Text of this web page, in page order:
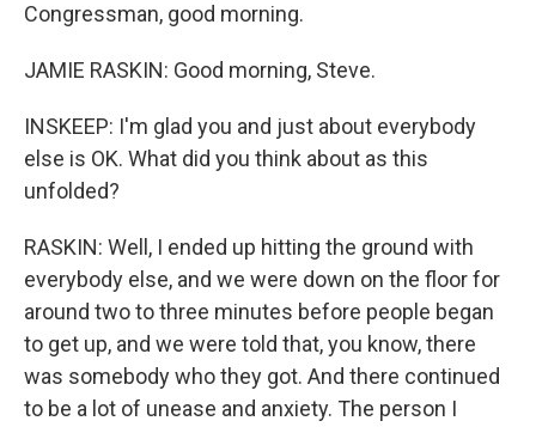
Congressman, good morning.
JAMIE RASKIN: Good morning, Steve.
INSKEEP: I'm glad you and just about everybody
else is OK. What did you think about as this
unfolded?
RASKIN: Well, I ended up hitting the ground with
everybody else, and we were down on the floor for
around two to three minutes before people began
to get up, and we were told that, you know, there
was somebody who they got. And there continued
to be a lot of unease and anxiety. The person I